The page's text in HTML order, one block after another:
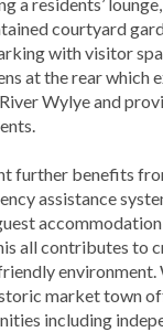
a residents’
courtyard
with visitor
at the rear which
Wylye and
further benefits
assistance
all contributes to
environment.
market town
including